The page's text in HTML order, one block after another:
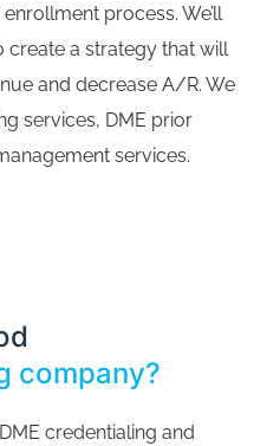
process. We’ll
a strategy that will
and decrease A/R. We
services, DME prior
services.
company?
credentialing and